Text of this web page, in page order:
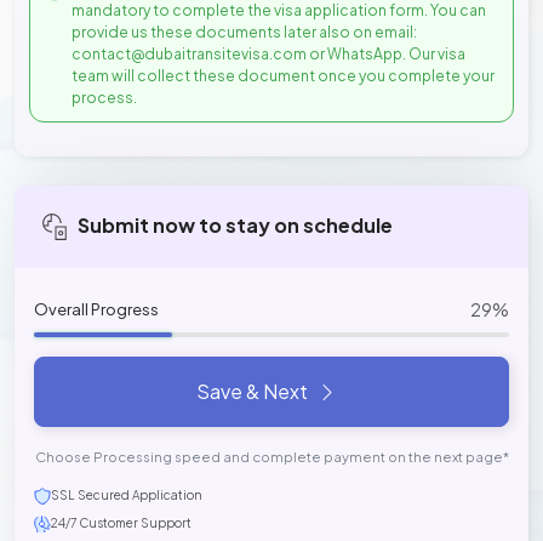
mandatory to complete the visa application form. You can
provide us these documents later also on email:
contact@dubaitransitevisa.com or WhatsApp. Our visa
team will collect these document once you complete your
process.
Submit now to stay on schedule
Overall Progress 29%
Save & Next
Choose Processing speed and complete payment on the next page*
SSL Secured Application
24/7 Customer Support